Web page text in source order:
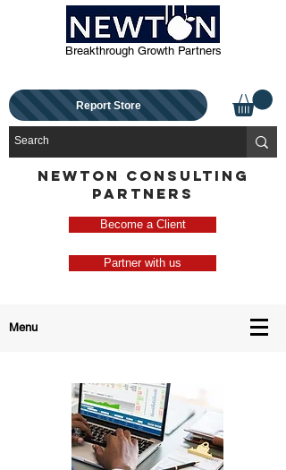
Breakthrough Growth Partners
Report Store
NEWTON CONSULTING
PARTNERS
Become a Client
Partner with us
Menu